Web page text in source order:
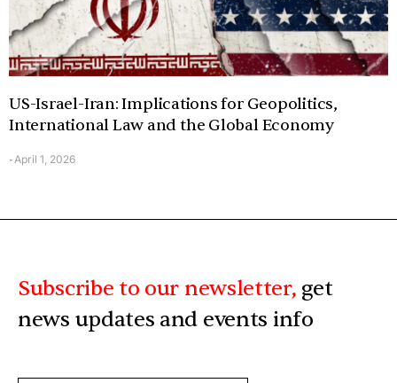
US-Israel-Iran: Implications for Geopolitics,
International Law and the Global Economy
-April 1, 2026
Subscribe to our newsletter, get
news updates and events info